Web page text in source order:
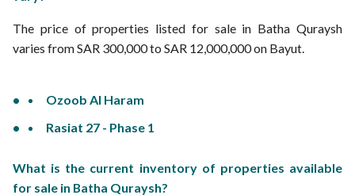
The price of properties listed for sale in Batha Quraysh
varies from SAR 300,000 to SAR 12,000,000 on Bayut.
Ozoob Al Haram
Rasiat 27 - Phase 1
What is the current inventory of properties available
for sale in Batha Quraysh?